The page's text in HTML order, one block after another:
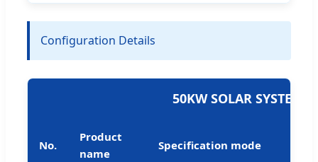
Configuration Details
50KW SOLAR SYSTEM
No.
Product
name
Specification mode